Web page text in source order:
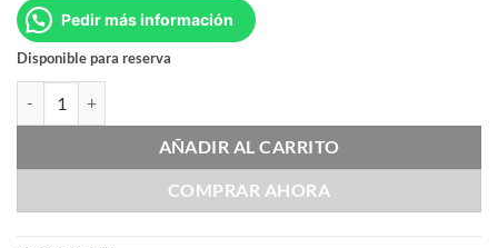
Pedir más información
Disponible para reserva
AÑADIR AL CARRITO
COMPRAR AHORA